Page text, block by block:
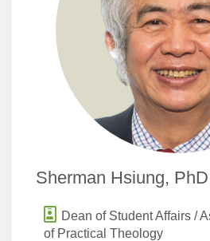
Sherman Hsiung, PhD
Dean of Student Affairs /
of Practical Theology